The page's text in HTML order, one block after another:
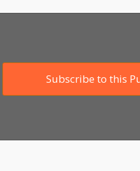
Subscribe to this